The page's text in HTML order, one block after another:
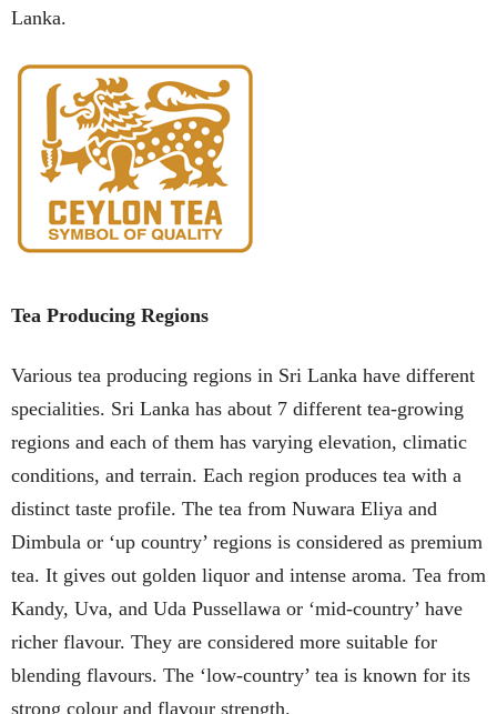
Lanka.
Tea Producing Regions
Various tea producing regions in Sri Lanka have different
specialities. Sri Lanka has about 7 different tea-growing
regions and each of them has varying elevation, climatic
conditions, and terrain. Each region produces tea with a
distinct taste profile. The tea from Nuwara Eliya and
Dimbula or ‘up country’ regions is considered as premium
tea. It gives out golden liquor and intense aroma. Tea from
Kandy, Uva, and Uda Pussellawa or ‘mid-country’ have
richer flavour. They are considered more suitable for
blending flavours. The ‘low-country’ tea is known for its
strong colour and flavour strength.